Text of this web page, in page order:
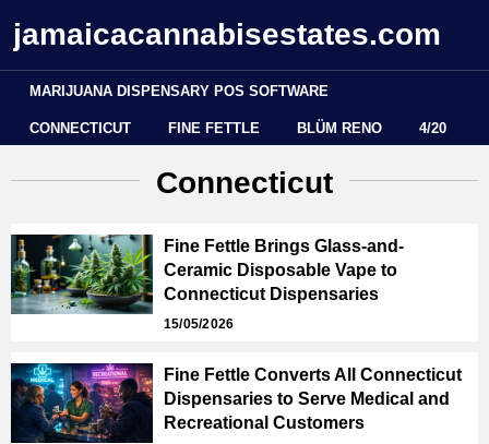
jamaicacannabisestates.com
MARIJUANA DISPENSARY POS SOFTWARE
CONNECTICUT FINE FETTLE BLÜM RENO 4/20
Connecticut
Fine Fettle Brings Glass-and-
Ceramic Disposable Vape to
Connecticut Dispensaries
15/05/2026
Fine Fettle Converts All Connecticut
Dispensaries to Serve Medical and
Recreational Customers